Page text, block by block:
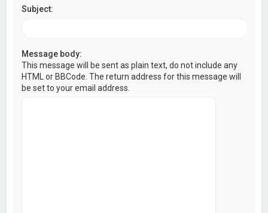
Subject:
Message body:
This message will be sent as plain text, do not include any
HTML or BBCode. The return address for this message will
be set to your email address.